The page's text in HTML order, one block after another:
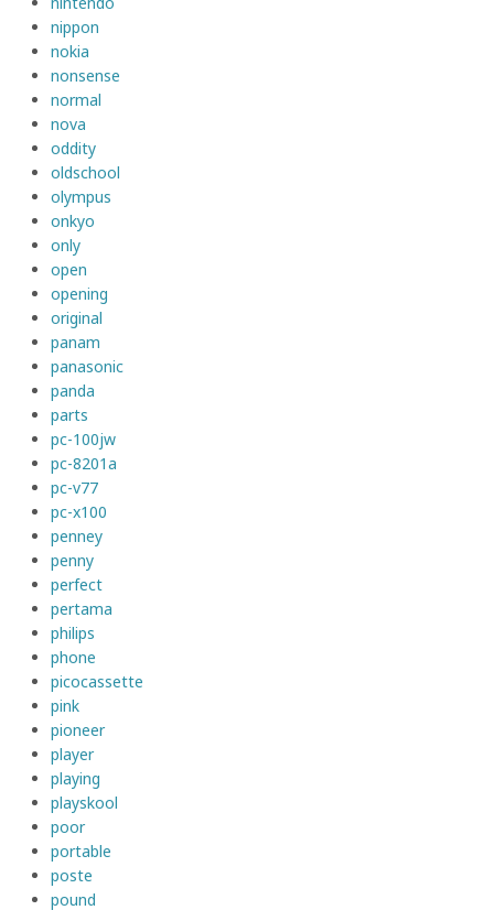
nippon
nokia
nonsense
normal
nova
oddity
oldschool
olympus
onkyo
only
open
opening
original
panam
panasonic
panda
parts
pc-100jw
pc-8201a
pc-v77
pc-x100
penney
penny
perfect
pertama
philips
phone
picocassette
pink
pioneer
player
playing
playskool
poor
portable
poste
pound